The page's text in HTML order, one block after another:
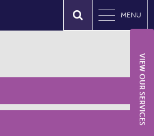
MENU
VIEW OUR SERVICES